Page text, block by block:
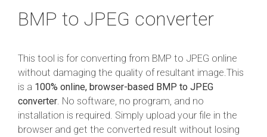
BMP to JPEG converter
This tool is for converting from BMP to JPEG online
without damaging the quality of resultant image.This
is a 100% online, browser-based BMP to JPEG
converter . No software, no program, and no
installation is required. Simply upload your file in the
browser and get the converted result without losing